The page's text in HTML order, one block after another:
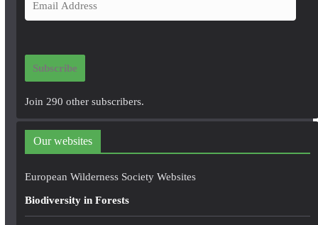
m
i
d
r
e
Subscribe
Join 290 other subscribers.
Our websites
European Wilderness Society Websites
Biodiversity in Forests